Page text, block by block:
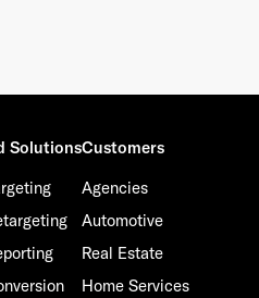
SolutionsCustomers
Agencies
Automotive
Real Estate
Home Services